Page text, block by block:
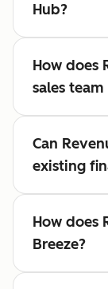
Hub?
How does
sales
Can
existing
How does
Breeze?